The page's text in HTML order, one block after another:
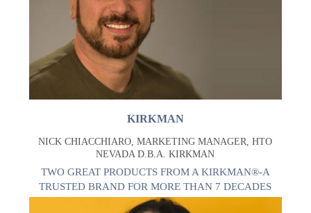
KIRKMAN
NICK CHIACCHIARO, MARKETING MANAGER, HTO
NEVADA D.B.A. KIRKMAN
TWO GREAT PRODUCTS FROM A KIRKMAN®-A
TRUSTED BRAND FOR MORE THAN 7 DECADES